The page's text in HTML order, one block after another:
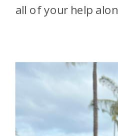
all of your help